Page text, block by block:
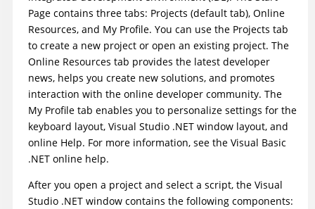
Page contains three tabs: Projects (default tab), Online
Resources, and My Profile. You can use the Projects tab
to create a new project or open an existing project. The
Online Resources tab provides the latest developer
news, helps you create new solutions, and promotes
interaction with the online developer community. The
My Profile tab enables you to personalize settings for the
keyboard layout, Visual Studio .NET window layout, and
online Help. For more information, see the Visual Basic
.NET online help.
After you open a project and select a script, the Visual
Studio .NET window contains the following components: